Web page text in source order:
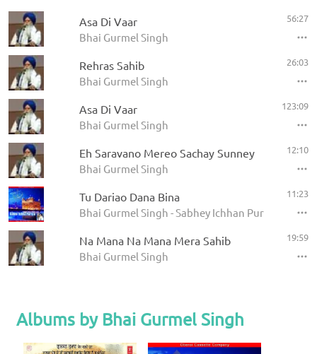
Asa Di Vaar
Bhai Gurmel Singh
56:27
Rehras Sahib
Bhai Gurmel Singh
26:03
Asa Di Vaar
Bhai Gurmel Singh
123:09
Eh Saravano Mereo Sachay Sunney
Bhai Gurmel Singh
12:10
Tu Dariao Dana Bina
Bhai Gurmel Singh - Sabhey Ichhan Purian
11:23
Na Mana Na Mana Mera Sahib
Bhai Gurmel Singh
19:59
Albums by Bhai Gurmel Singh